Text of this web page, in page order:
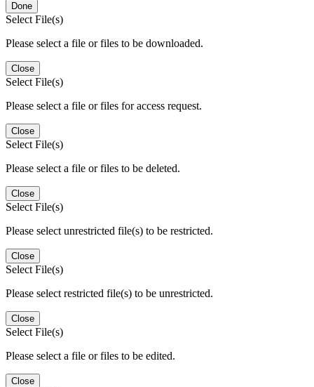
Done
Select File(s)
Please select a file or files to be downloaded.
Close
Select File(s)
Please select a file or files for access request.
Close
Select File(s)
Please select a file or files to be deleted.
Close
Select File(s)
Please select unrestricted file(s) to be restricted.
Close
Select File(s)
Please select restricted file(s) to be unrestricted.
Close
Select File(s)
Please select a file or files to be edited.
Close